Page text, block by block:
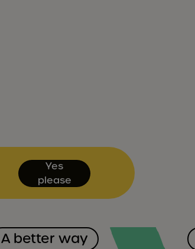
Yes
please
A better way